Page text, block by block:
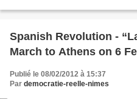
Spanish Revolution -
March to Athens on 6
Publié le 08/02/2012 à 15:37
Par democratie-reelle-nimes